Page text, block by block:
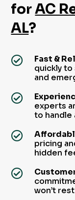
forAC
AL?
 Fast &
quickly to
and

experts
to handle

pricing
hidden

won’t